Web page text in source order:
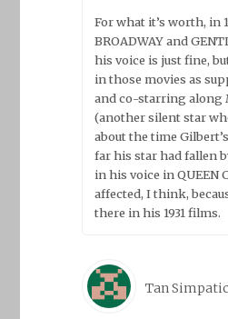
For what it’s worth, in
BROADWAY and
his voice is just fine,
in those movies as
and co-starring along
(another silent star
about the time
far his star had fallen
in his voice in QUEEN
affected, I think,
there in his 1931 films.
Tan